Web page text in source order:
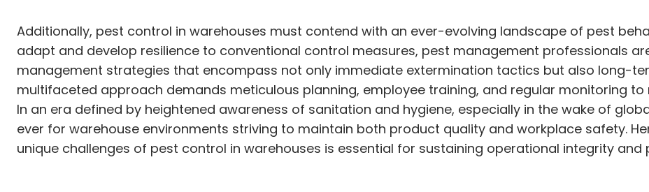
Additionally, pest control in warehouses must contend with an ever-evolving landscape of pest
adapt and develop resilience to conventional control measures, pest management professionals
management strategies that encompass not only immediate extermination tactics but also long-
multifaceted approach demands meticulous planning, employee training, and regular monitoring
In an era defined by heightened awareness of sanitation and hygiene, especially in the wake of
ever for warehouse environments striving to maintain both product quality and workplace safety.
unique challenges of pest control in warehouses is essential for sustaining operational integrity